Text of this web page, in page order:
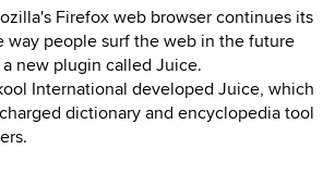
Firefox web browser continues its
way people surf the web in the future
new plugin called Juice.
International developed Juice, which
dictionary and encyclopedia tool